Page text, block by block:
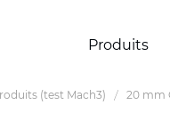
Produits
(test Mach3) 20 mm